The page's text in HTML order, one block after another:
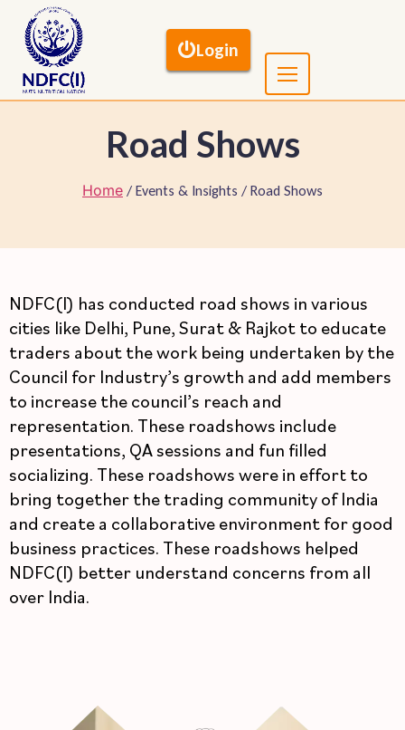
Login
Road Shows
Home / Events & Insights / Road Shows
NDFC(I) has conducted road shows in various
cities like Delhi, Pune, Surat & Rajkot to educate
traders about the work being undertaken by the
Council for Industry’s growth and add members
to increase the council’s reach and
representation. These roadshows include
presentations, QA sessions and fun filled
socializing. These roadshows were in effort to
bring together the trading community of India
and create a collaborative environment for good
business practices. These roadshows helped
NDFC(I) better understand concerns from all
over India.